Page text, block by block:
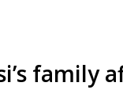
family